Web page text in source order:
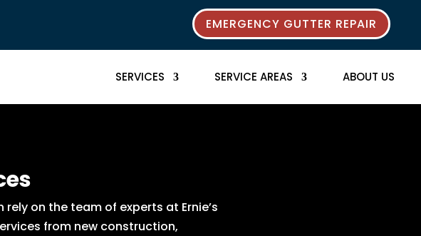
EMERGENCY GUTTER REPAIR
SERVICES SERVICE AREAS ABOUT US
on the team of experts at Ernie’s
from new construction,